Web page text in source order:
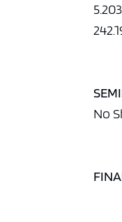
No